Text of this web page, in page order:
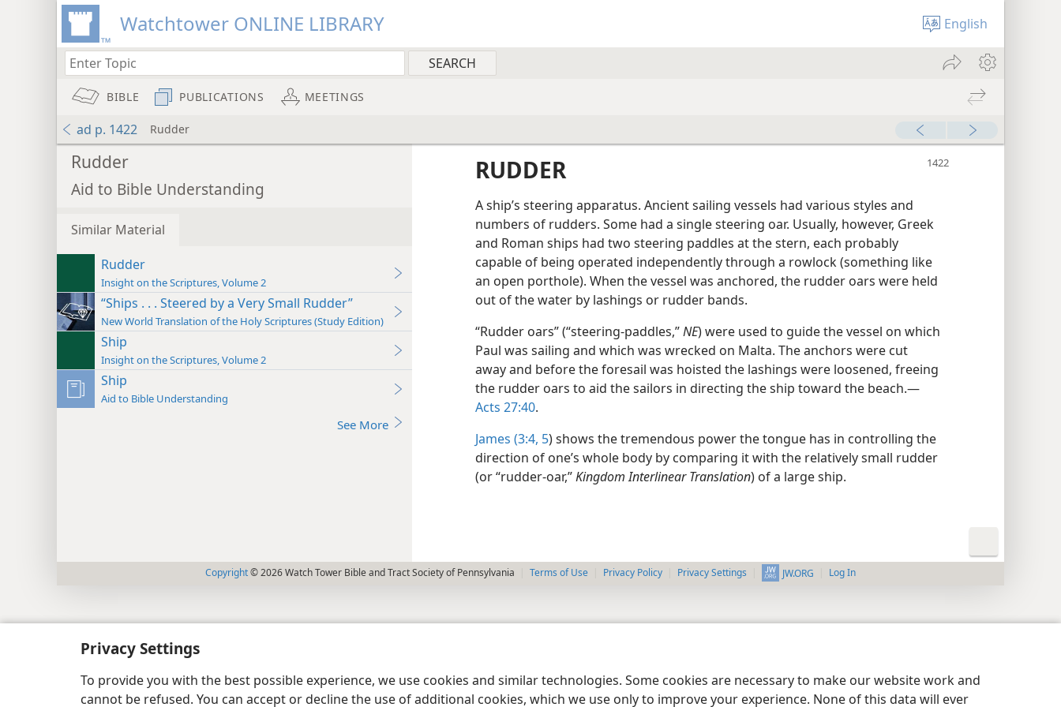
Privacy Settings
To provide you with the best possible experience, we use cookies and similar technologies. Some cookies are necessary to make our website work and
cannot be refused. You can accept or decline the use of additional cookies, which we use only to improve your experience. None of this data will ever
Watchtower ONLINE LIBRARY English
BIBLE PUBLICATIONS MEETINGS
ad p. 1422 Rudder
Rudder
Aid to Bible Understanding
Similar Material
Rudder
Insight on the Scriptures, Volume 2
“Ships . . . Steered by a Very Small Rudder”
New World Translation of the Holy Scriptures (Study Edition)
Ship
Insight on the Scriptures, Volume 2
Ship
Aid to Bible Understanding
See More
RUDDER
A ship’s steering apparatus. Ancient sailing vessels had various styles and
numbers of rudders. Some had a single steering oar. Usually, however, Greek
and Roman ships had two steering paddles at the stern, each probably
capable of being operated independently through a rowlock (something like
an open porthole). When the vessel was anchored, the rudder oars were held
out of the water by lashings or rudder bands.
“Rudder oars” (“steering-paddles,”NE) were used to guide the vessel on which
Paul was sailing and which was wrecked on Malta. The anchors were cut
away and before the foresail was hoisted the lashings were loosened, freeing
the rudder oars to aid the sailors in directing the ship toward the beach.—
Acts 27:40.
James (3:4, 5) shows the tremendous power the tongue has in controlling the
direction of one’s whole body by comparing it with the relatively small rudder
(or “rudder-oar,”Kingdom Interlinear Translation) of a large ship.
Copyright© 2026 Watch Tower Bible and Tract Society of Pennsylvania Terms of Use Privacy Policy Privacy Settings JW.ORG Log In